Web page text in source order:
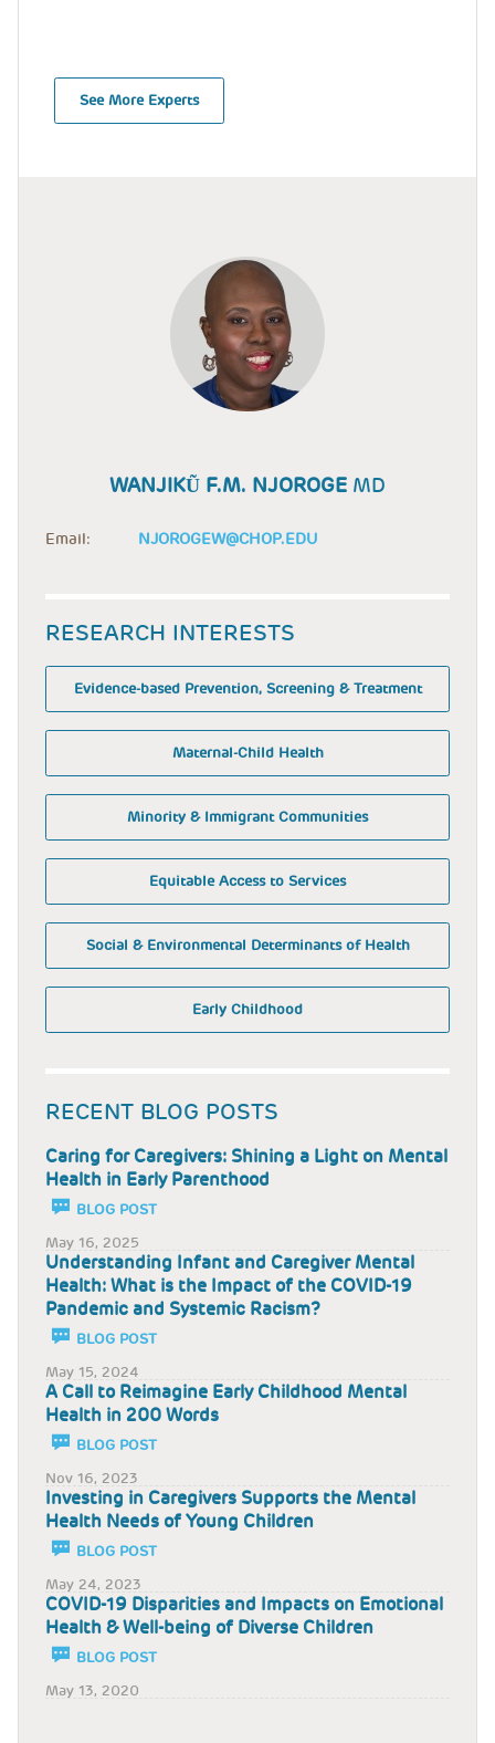
See More Experts
WANJIKŨ F.M. NJOROGE MD
Email: NJOROGEW@CHOP.EDU
RESEARCH INTERESTS
Evidence-based Prevention, Screening & Treatment
Maternal-Child Health
Minority & Immigrant Communities
Equitable Access to Services
Social & Environmental Determinants of Health
Early Childhood
RECENT BLOG POSTS
Caring for Caregivers: Shining a Light on Mental
Health in Early Parenthood
BLOG POST
May 16, 2025
Understanding Infant and Caregiver Mental
Health: What is the Impact of the COVID-19
Pandemic and Systemic Racism?
BLOG POST
May 15, 2024
A Call to Reimagine Early Childhood Mental
Health in 200 Words
BLOG POST
Nov 16, 2023
Investing in Caregivers Supports the Mental
Health Needs of Young Children
BLOG POST
May 24, 2023
COVID-19 Disparities and Impacts on Emotional
Health & Well-being of Diverse Children
BLOG POST
May 13, 2020